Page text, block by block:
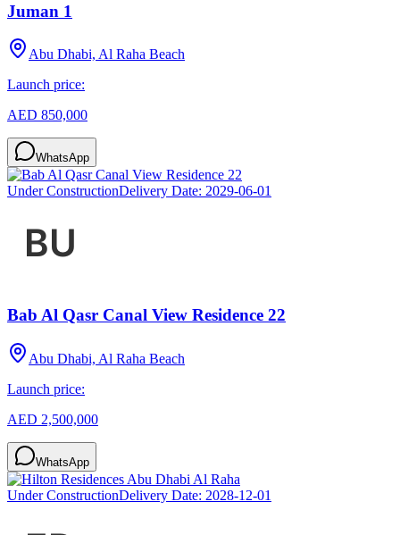
Juman 1
Abu Dhabi, Al Raha Beach
Launch price:
AED 850,000
WhatsApp
Under ConstructionDelivery Date: 2029-06-01
Bab Al Qasr Canal View Residence 22
Abu Dhabi, Al Raha Beach
Launch price:
AED 2,500,000
WhatsApp
Under ConstructionDelivery Date: 2028-12-01